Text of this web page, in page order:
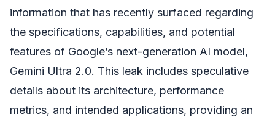
information that has recently surfaced regarding
the specifications, capabilities, and potential
features of Google’s next-generation AI model,
Gemini Ultra 2.0. This leak includes speculative
details about its architecture, performance
metrics, and intended applications, providing an